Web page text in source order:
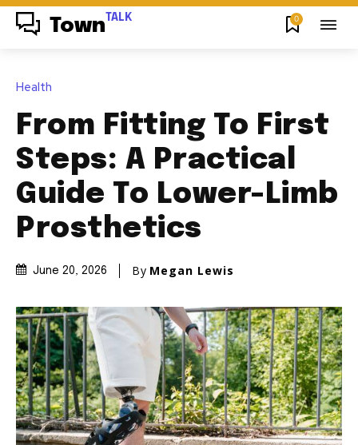
Town TALK 0
Health
From Fitting To First
Steps: A Practical
Guide To Lower-Limb
Prosthetics
June 20, 2026 By Megan Lewis